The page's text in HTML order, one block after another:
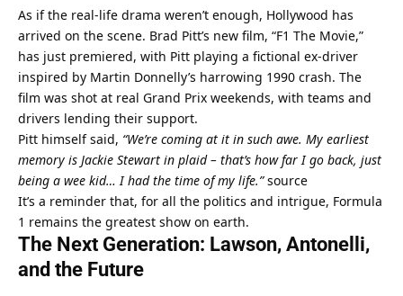
As if the real-life drama weren’t enough, Hollywood has
arrived on the scene. Brad Pitt’s new film, “F1 The Movie,”
has just premiered, with Pitt playing a fictional ex-driver
inspired by Martin Donnelly’s harrowing 1990 crash. The
film was shot at real Grand Prix weekends, with teams and
drivers lending their support.
Pitt himself said, “We’re coming at it in such awe. My earliest
memory is Jackie Stewart in plaid – that’s how far I go back, just
being a wee kid… I had the time of my life.” source
It’s a reminder that, for all the politics and intrigue, Formula
1 remains the greatest show on earth.
The Next Generation: Lawson, Antonelli,
and the Future